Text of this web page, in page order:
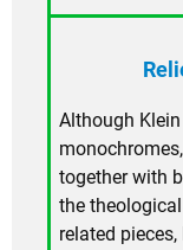
Although
together with
the
related